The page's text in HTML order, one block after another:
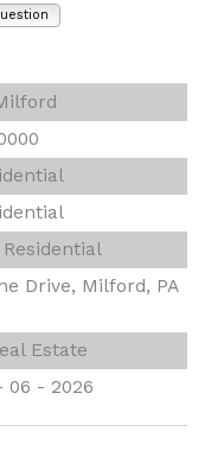
Residential
Drive, Milford, PA
Estate
06 - 2026